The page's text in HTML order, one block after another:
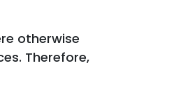
otherwise
Therefore,